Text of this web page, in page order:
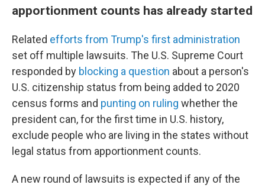
apportionment counts has already started
Related efforts from Trump's first administration
set off multiple lawsuits. The U.S. Supreme Court
responded by blocking a question about a person's
U.S. citizenship status from being added to 2020
census forms and punting on ruling whether the
president can, for the first time in U.S. history,
exclude people who are living in the states without
legal status from apportionment counts.
A new round of lawsuits is expected if any of the